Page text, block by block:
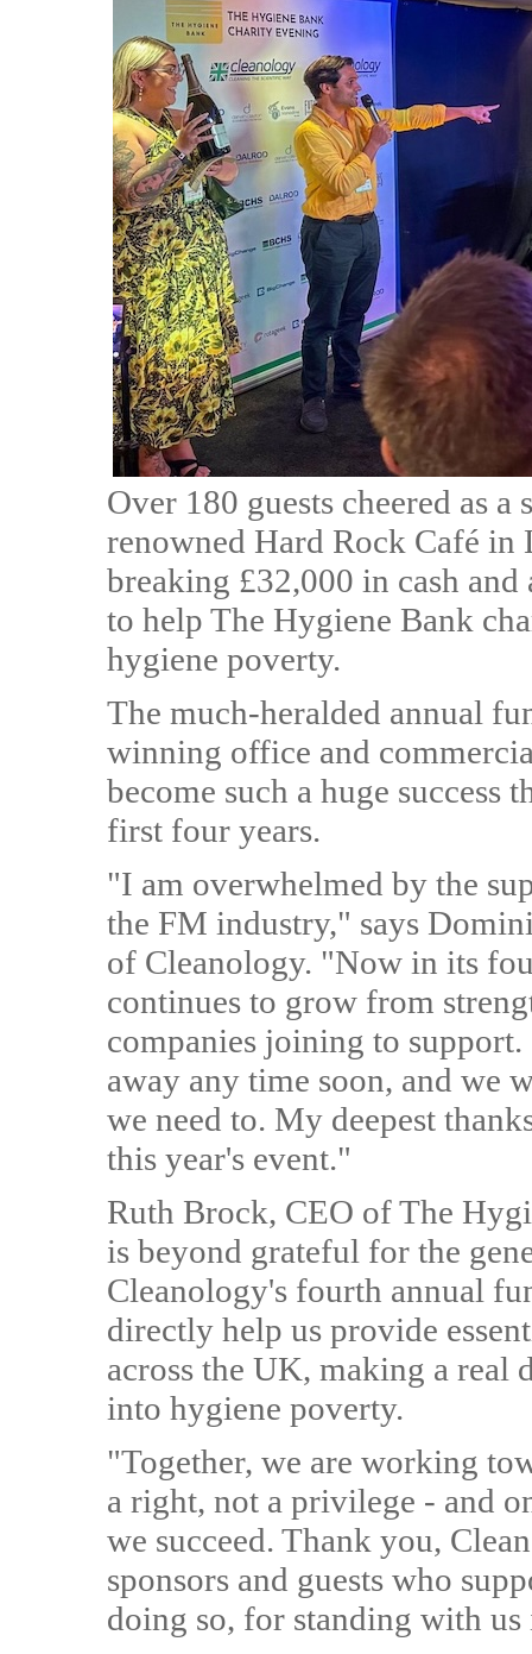
Over 180 guests cheered as
renowned Hard Rock Café
breaking £32,000 in cash
to help The Hygiene Bank
hygiene poverty.
The much-heralded annual
winning office and
become such a huge success
first four years.
"I am overwhelmed by the
the FM industry," says
of Cleanology. "Now in its
continues to grow from
companies joining to
away any time soon, and we
we need to. My deepest
this year's event."
Ruth Brock, CEO of The
is beyond grateful for the
Cleanology's fourth annual
directly help us provide
across the UK, making a real
into hygiene poverty.
"Together, we are working
a right, not a privilege - and
we succeed. Thank you,
sponsors and guests who
doing so, for standing with